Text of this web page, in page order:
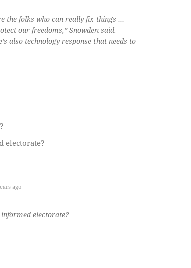
the folks who can really fix things …
our freedoms,” Snowden said.
also technology response that needs to
electorate?
ago
electorate?